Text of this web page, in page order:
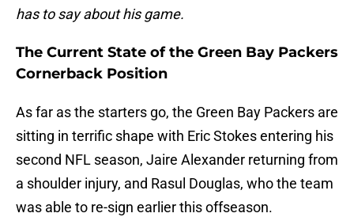
has to say about his game.
The Current State of the Green Bay Packers
Cornerback Position
As far as the starters go, the Green Bay Packers are
sitting in terrific shape with Eric Stokes entering his
second NFL season, Jaire Alexander returning from
a shoulder injury, and Rasul Douglas, who the team
was able to re-sign earlier this offseason.